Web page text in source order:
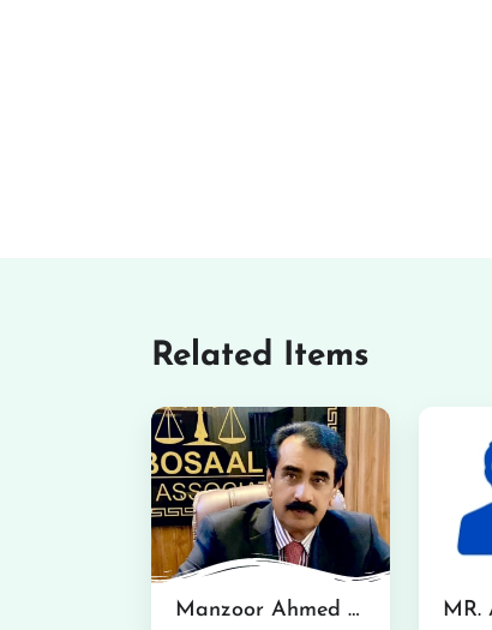
Related Items
Manzoor Ahmed Bosal